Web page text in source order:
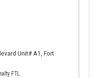
Unit# A1, Fort
FTL